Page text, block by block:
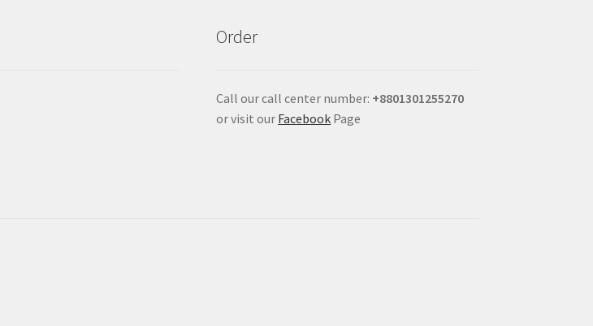
Order
Call our call center number: +8801301255270
or visit our Facebook Page